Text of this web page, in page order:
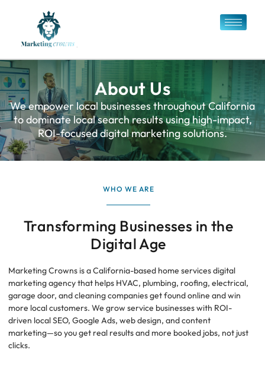
About Us
We empower local businesses throughout California
to dominate local search results using high-impact,
ROI-focused digital marketing solutions.
WHO WE ARE
Transforming Businesses in the
Digital Age
Marketing Crowns is a California-based home services digital
marketing agency that helps HVAC, plumbing, roofing, electrical,
garage door, and cleaning companies get found online and win
more local customers. We grow service businesses with ROI-
driven local SEO, Google Ads, web design, and content
marketing—so you get real results and more booked jobs, not just
clicks.